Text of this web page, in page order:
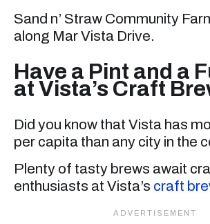
Sand n’ Straw Community
along Mar Vista Drive.
Have a Pint and a
at Vista’s Craft
Did you know that Vista has
per capita than any city in the
Plenty of tasty brews await
enthusiasts at Vista’s craft